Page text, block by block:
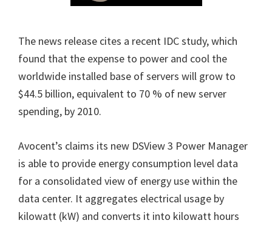
The news release cites a recent IDC study, which
found that the expense to power and cool the
worldwide installed base of servers will grow to
$44.5 billion, equivalent to 70 % of new server
spending, by 2010.
Avocent’s claims its new DSView 3 Power Manager
is able to provide energy consumption level data
for a consolidated view of energy use within the
data center. It aggregates electrical usage by
kilowatt (kW) and converts it into kilowatt hours